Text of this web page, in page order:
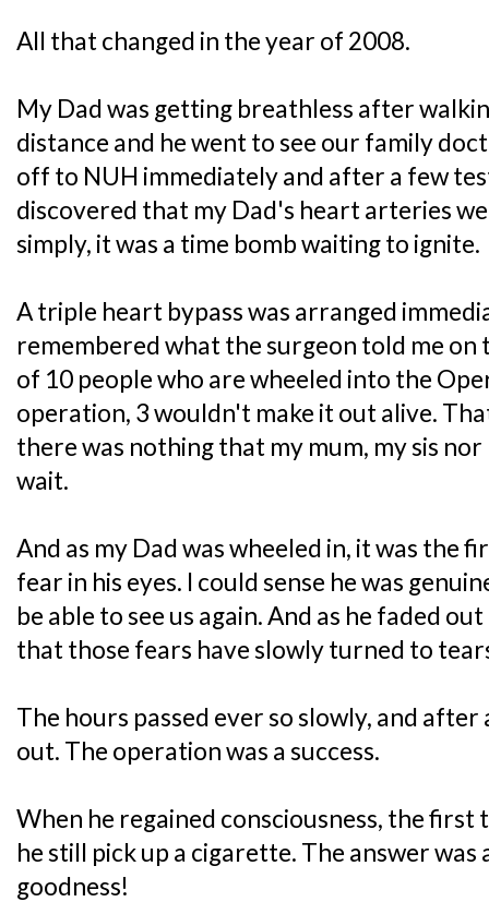
All that changed in the year of 2008.
My Dad was getting breathless after
distance and he went to see our family
off to NUH immediately and after a few
discovered that my Dad's heart arteries
simply, it was a time bomb waiting to ignite.
A triple heart bypass was arranged
remembered what the surgeon told me
of 10 people who are wheeled into the
operation, 3 wouldn't make it out alive.
there was nothing that my mum, my sis
wait.
And as my Dad was wheeled in, it was the
fear in his eyes. I could sense he was
be able to see us again. And as he faded
that those fears have slowly turned to
The hours passed ever so slowly, and after
out. The operation was a success.
When he regained consciousness, the first
he still pick up a cigarette. The answer was
goodness!